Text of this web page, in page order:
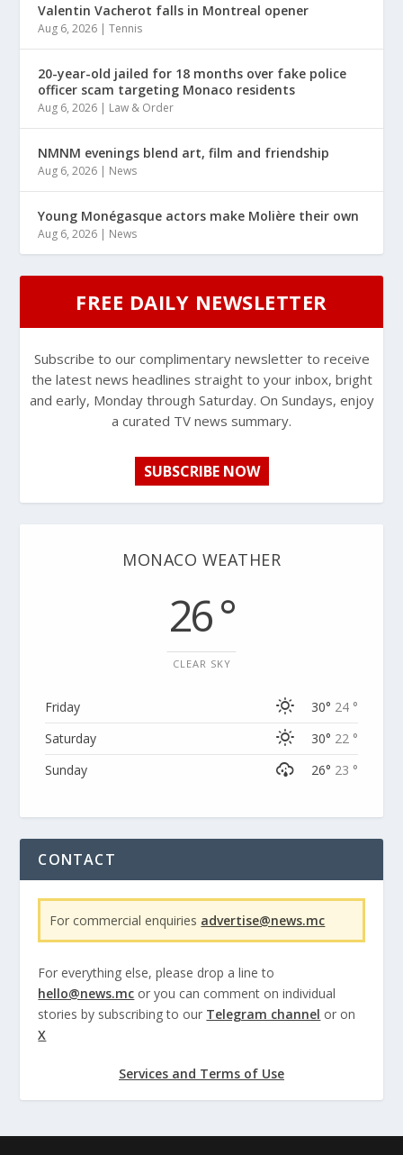
Valentin Vacherot falls in Montreal opener
Aug 6, 2026 |Tennis
20-year-old jailed for 18 months over fake police
officer scam targeting Monaco residents
Aug 6, 2026 | Law & Order
NMNM evenings blend art, film and friendship
Aug 6, 2026 | News
Young Monégasque actors make Molière their own
Aug 6, 2026 | News
FREE DAILY NEWSLETTER
Subscribe to our complimentary newsletter to receive
the latest news headlines straight to your inbox, bright
and early, Monday through Saturday. On Sundays, enjoy
a curated TV news summary.
SUBSCRIBE NOW
MONACO WEATHER
26 °
CLEAR SKY
Friday 30° 24 °
Saturday
30° 22 °
Sunday
26° 23 °
CONTACT
For commercial enquiries advertise@news.mc
For everything else, please drop a line to
hello@news.mc or you can comment on individual
stories by subscribing to our Telegram channel or on
X
Services and Terms of Use